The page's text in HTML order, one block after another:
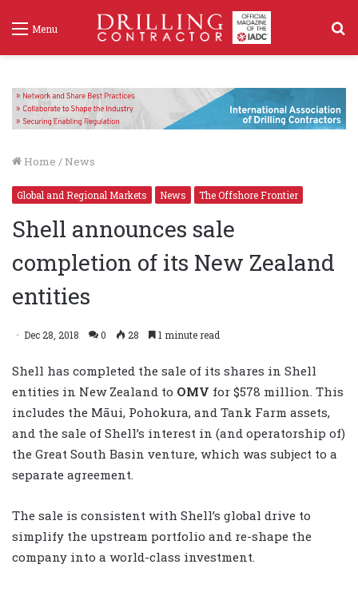
Menu
Home / News
Global and Regional Markets News The Offshore Frontier
Shell announces sale
completion of its New Zealand
entities
Dec 28, 2018 0 28 1 minute read
Shell has completed the sale of its shares in Shell
entities in New Zealand to OMV for $578 million. This
includes the Māui, Pohokura, and Tank Farm assets,
and the sale of Shell’s interest in (and operatorship of)
the Great South Basin venture, which was subject to a
separate agreement.
The sale is consistent with Shell’s global drive to
simplify the upstream portfolio and re-shape the
company into a world-class investment.